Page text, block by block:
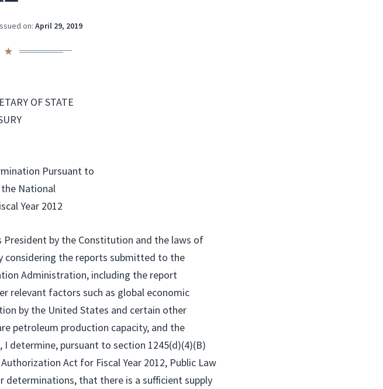
on: April 29, 2019
OF STATE
Pursuant to
National
Year 2012
President by the Constitution and the laws of
considering the reports submitted to the
Administration, including the report
relevant factors such as global economic
by the United States and certain other
petroleum production capacity, and the
determine, pursuant to section 1245(d)(4)(B)
Act for Fiscal Year 2012, Public Law
determinations, that there is a sufficient supply